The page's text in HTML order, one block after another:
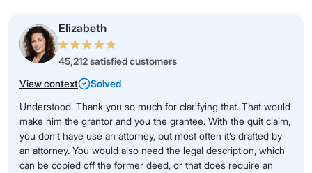
Elizabeth
45,212 satisfied customers
View context
Solved
Understood. Thank you so much for clarifying that. That would
make him the grantor and you the grantee. With the quit claim,
you don’t have use an attorney, but most often it’s drafted by
an attorney. You would also need the legal description, which
can be copied off the former deed, or that does require an